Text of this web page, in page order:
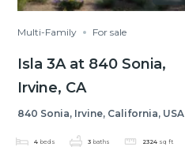
Multi-Family For sale
Isla 3A at 840 Sonia,
Irvine, CA
840 Sonia, Irvine, California, USA
4 beds 3 baths 2324 sq ft